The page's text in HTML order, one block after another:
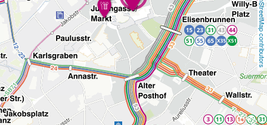
OpenStreetMap contributors